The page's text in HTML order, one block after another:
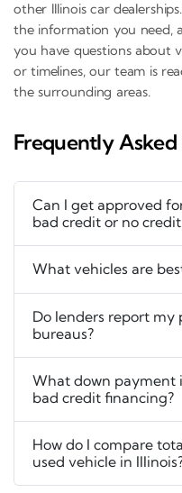
other Illinois car
the information you need,
you have questions about
or timelines, our team is
the surrounding areas.
Frequently Asked
Can I get approved
bad credit or no
What vehicles are
Do lenders report
bureaus?
What down payment
bad credit financing?
How do I compare
used vehicle in